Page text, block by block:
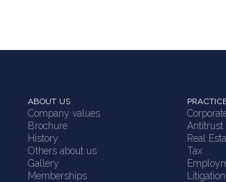
ABOUT US
Company values
Brochure
History
Others about us
Gallery
Memberships
Antitrust
Real
Tax
Litigation